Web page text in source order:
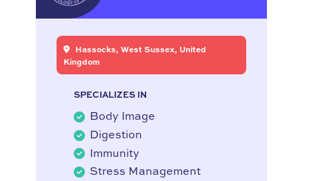
Hassocks, West Sussex, United
Kingdom
SPECIALIZES IN
Body Image
Digestion
Immunity
Stress Management